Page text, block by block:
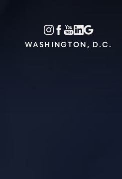
WASHINGTON, D.C.
Accessibility Menu